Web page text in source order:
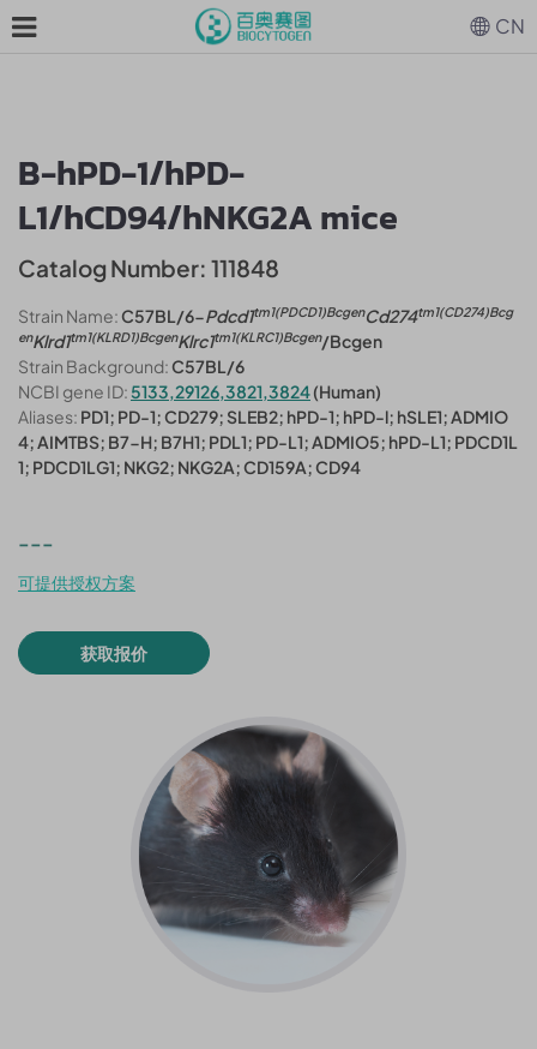
B-hPD-1/hPD-
L1/hCD94/hNKG2A mice
Catalog Number: 111848
Strain Name:C57BL/6-Pdcd1tm1(PDCD1)BcgenCd274tm1(CD274)Bcg
enKlrd1tm1(KLRD1)BcgenKlrc1tm1(KLRC1)Bcgen/Bcgen
Strain Background:C57BL/6
NCBI gene ID: 5133,29126,3821,3824(Human)
Aliases: PD1; PD-1; CD279; SLEB2; hPD-1; hPD-l; hSLE1; ADMIO
4; AIMTBS; B7-H; B7H1; PDL1; PD-L1; ADMIO5; hPD-L1; PDCD1L
1; PDCD1LG1; NKG2; NKG2A; CD159A; CD94
---
可提供授权方案
获取报价
CN